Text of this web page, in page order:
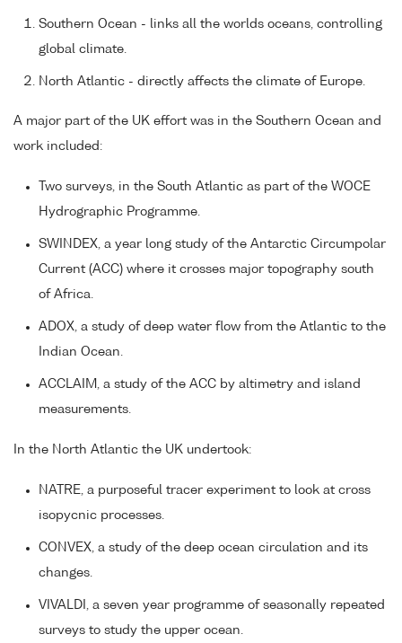
Southern Ocean - links all the worlds oceans, controlling
global climate.
North Atlantic - directly affects the climate of Europe.
A major part of the UK effort was in the Southern Ocean and
work included:
Two surveys, in the South Atlantic as part of the WOCE
Hydrographic Programme.
SWINDEX, a year long study of the Antarctic Circumpolar
Current (ACC) where it crosses major topography south
of Africa.
ADOX, a study of deep water flow from the Atlantic to the
Indian Ocean.
ACCLAIM, a study of the ACC by altimetry and island
measurements.
In the North Atlantic the UK undertook:
NATRE, a purposeful tracer experiment to look at cross
isopycnic processes.
CONVEX, a study of the deep ocean circulation and its
changes.
VIVALDI, a seven year programme of seasonally repeated
surveys to study the upper ocean.